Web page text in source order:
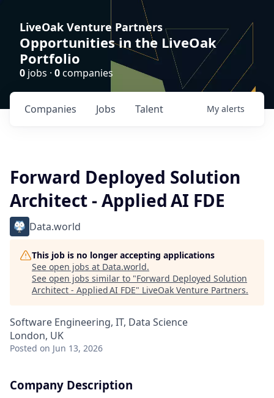
LiveOak Venture Partners
Opportunities in the LiveOak
Portfolio
0 jobs · 0companies
Jobs
Companies Talent My alerts
Forward Deployed Solution
Architect - Applied AI FDE
Data.world
This job is no longer accepting applications
See open jobs at Data.world.
See open jobs similar to "Forward Deployed Solution
Architect - Applied AI FDE" LiveOak Venture Partners.
Software Engineering, IT, Data Science
London, UK
Posted on Jun 13, 2026
Company Description